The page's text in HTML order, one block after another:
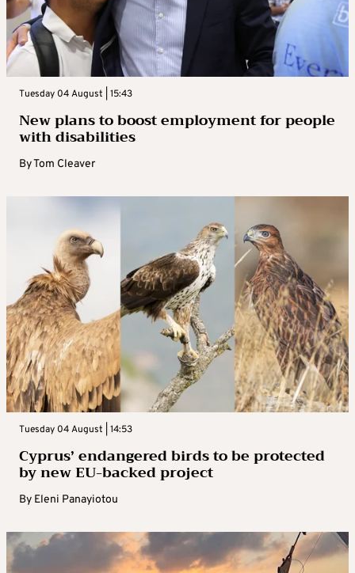
Tuesday 04 August | 15:43
New plans to boost employment for people
with disabilities
ByTom Cleaver
Tuesday 04 August | 14:53
Cyprus’ endangered birds to be protected
by new EU-backed project
By Eleni Panayiotou